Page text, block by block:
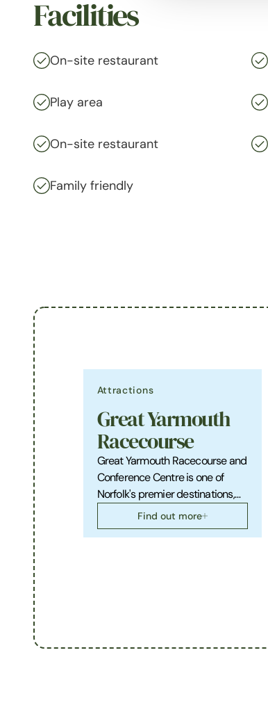
Facilities
On-site restaurant
Play area
On-site restaurant
Family friendly
Attractions
Great Yarmouth
Racecourse
Great Yarmouth Racecourse and
Conference Centre is one of
Norfolk's premier destinations,…
Find out more